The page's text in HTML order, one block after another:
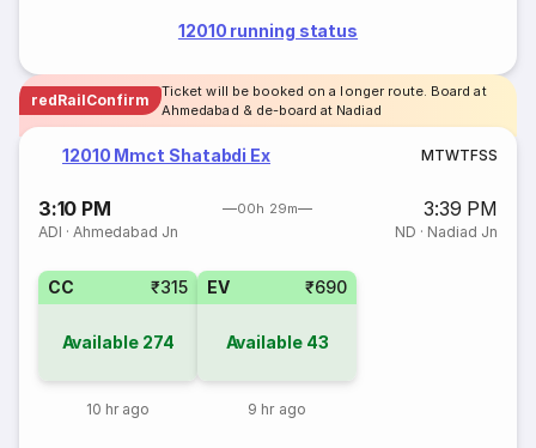
12010 running status
redRailConfirm
Ticket will be booked on a longer route. Board at
Ahmedabad & de-board at Nadiad
12010 Mmct Shatabdi Ex MTWTFSS
3:10 PM 00h 29m 3:39 PM
ADI ·Ahmedabad Jn ND · Nadiad Jn
CC ₹315
Available 274
10 hr ago
EV ₹690
Available 43
9 hr ago